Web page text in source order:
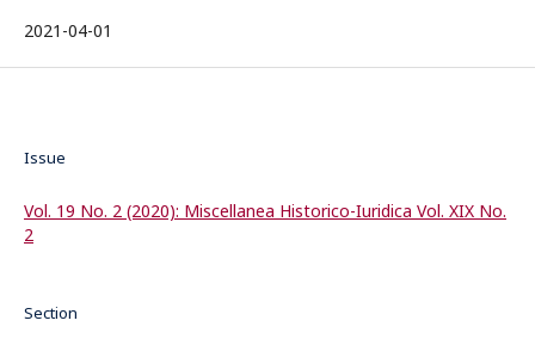
2021-04-01
Issue
Vol. 19 No. 2 (2020): Miscellanea Historico-Iuridica Vol. XIX No.
2
Section